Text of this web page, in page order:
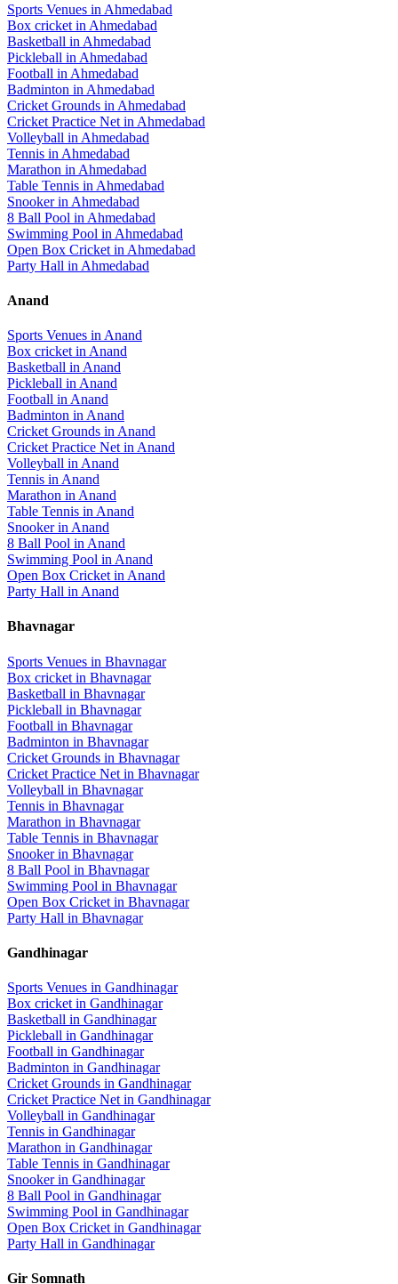
Sports Venues in Ahmedabad
Box cricket in Ahmedabad
Basketball in Ahmedabad
Pickleball in Ahmedabad
Football in Ahmedabad
Badminton in Ahmedabad
Cricket Grounds in Ahmedabad
Cricket Practice Net in Ahmedabad
Volleyball in Ahmedabad
Tennis in Ahmedabad
Marathon in Ahmedabad
Table Tennis in Ahmedabad
Snookerin Ahmedabad
8 Ball Pool in Ahmedabad
Swimming Pool in Ahmedabad
Open Box Cricket in Ahmedabad
Party Hall in Ahmedabad
Anand
Sports Venues in Anand
Box cricket in Anand
Basketball in Anand
Pickleball in Anand
Football in Anand
Badminton in Anand
Cricket Grounds in Anand
Cricket Practice Net in Anand
Volleyball in Anand
Tennis in Anand
Marathon in Anand
Table Tennis in Anand
Snookerin Anand
8 Ball Pool in Anand
Swimming Pool in Anand
Open Box Cricket in Anand
Party Hall in Anand
Bhavnagar
Sports Venues in Bhavnagar
Box cricket in Bhavnagar
Basketball in Bhavnagar
Pickleball in Bhavnagar
Football in Bhavnagar
Badminton in Bhavnagar
Cricket Grounds in Bhavnagar
Cricket Practice Net in Bhavnagar
Volleyball in Bhavnagar
Tennis in Bhavnagar
Marathon in Bhavnagar
Table Tennis in Bhavnagar
Snookerin Bhavnagar
8 Ball Pool in Bhavnagar
Swimming Pool in Bhavnagar
Open Box Cricket in Bhavnagar
Party Hall in Bhavnagar
Gandhinagar
Sports Venues in Gandhinagar
Box cricket in Gandhinagar
Basketball in Gandhinagar
Pickleball in Gandhinagar
Football in Gandhinagar
Badminton in Gandhinagar
Cricket Grounds in Gandhinagar
Cricket Practice Net in Gandhinagar
Volleyball in Gandhinagar
Tennis in Gandhinagar
Marathon in Gandhinagar
Table Tennis in Gandhinagar
Snookerin Gandhinagar
8 Ball Pool in Gandhinagar
Swimming Pool in Gandhinagar
Open Box Cricket in Gandhinagar
Party Hall in Gandhinagar
Gir Somnath